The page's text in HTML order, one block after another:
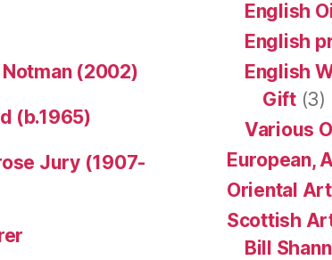
(2002)
(b.1965)
Jury (1907-
English
English
English
Gift(3)
Various
European,
Oriental
Scottish
Bill